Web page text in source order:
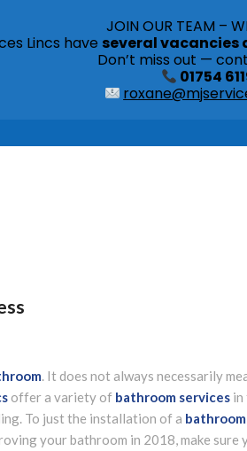
. It does not always necessarily
offer a variety of bathroom services in
To just the installation of a
your bathroom in 2018, make sure
JOIN OUR TEAM –
Lincs have several vacancies
Don’t miss out —
01754